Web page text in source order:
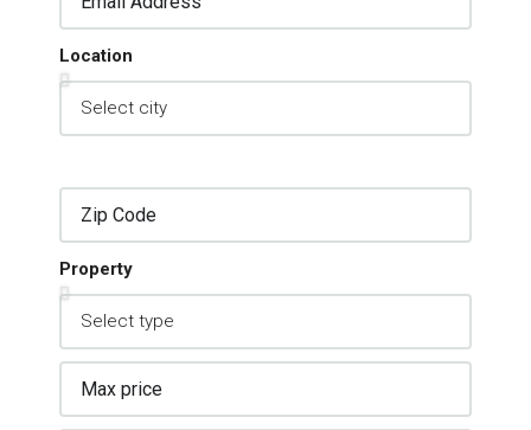
Location
Property